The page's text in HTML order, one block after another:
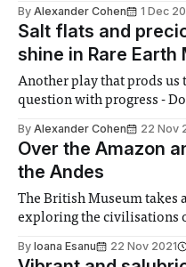
By Alexander Cohen 1 Dec
Salt flats and
shine in Rare Earth
Another play that prods us
question with progress -
By Alexander Cohen 22 Nov
Over the Amazon
the Andes
The British Museum takes
exploring the civilisations
By Ioana Esanu 22 Nov 2021